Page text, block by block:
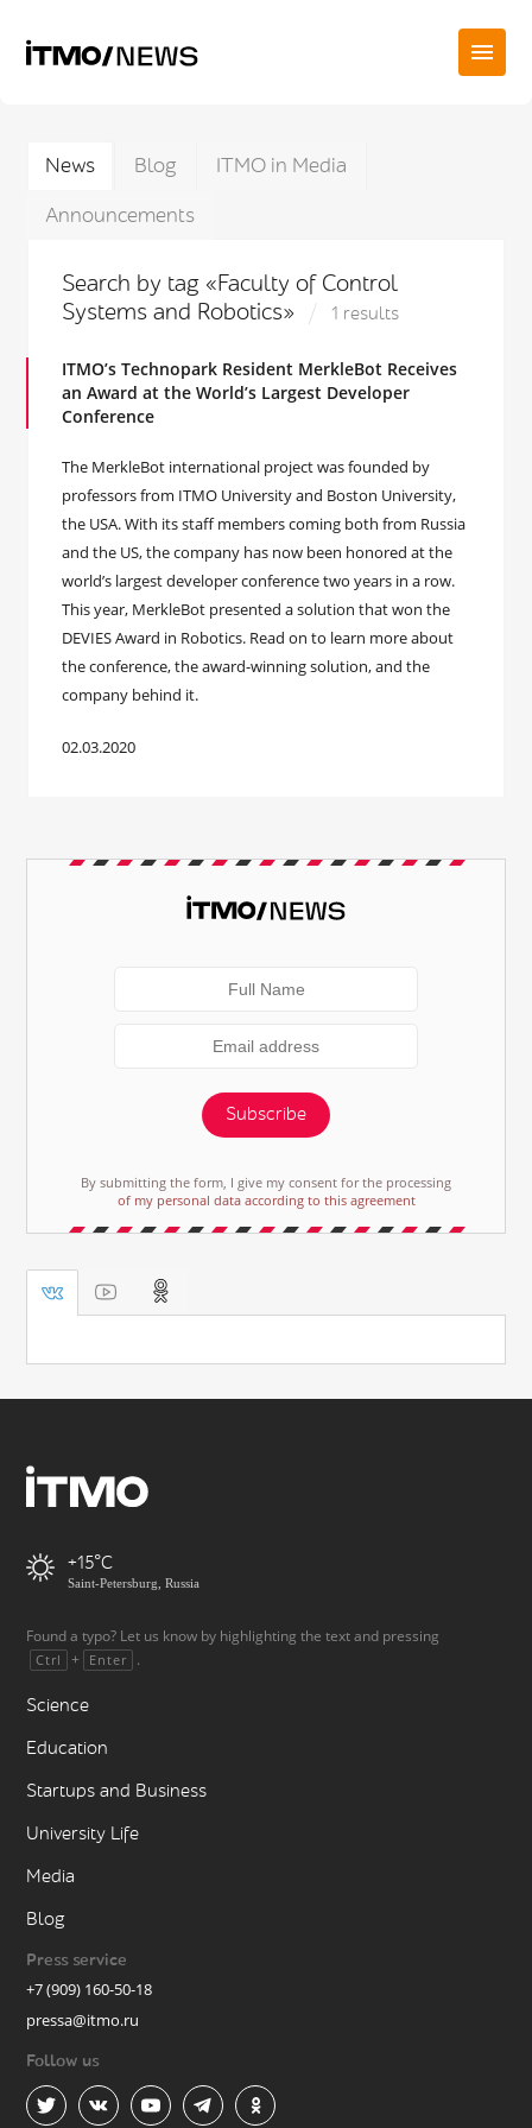
News Blog
ITMO in Media
Announcements
Search by tag «Faculty of Control
Systems and Robotics»
1 results
ITMO’s Technopark Resident MerkleBot Receives
an Award at the World’s Largest Developer
Conference
The MerkleBot international project was founded by
professors from ITMO University and Boston University,
the USA. With its staff members coming both from Russia
and the US, the company has now been honored at the
world’s largest developer conference two years in a row.
This year, MerkleBot presented a solution that won the
DEVIES Award in Robotics. Read on to learn more about
the conference, the award-winning solution, and the
company behind it.
02.03.2020
Subscribe
By submitting the form, I give my consent for the processing
of my personal data according to this agreement
+15
Saint-Petersburg, Russia
Found a typo? Let us know by highlighting the text and pressing
Ctrl + Enter .
Science
Education
Startups and Business
University Life
Media
Blog
Press service
+7 (909) 160-50-18
pressa@itmo.ru
Follow us